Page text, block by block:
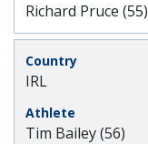
Richard Pruce (55)
IRL
Tim Bailey (56)